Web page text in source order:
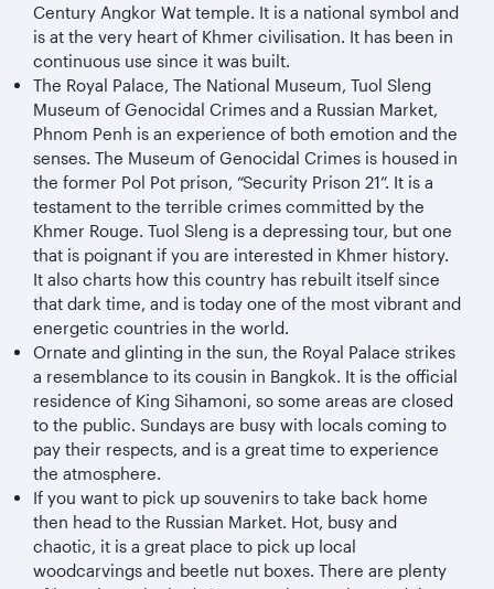
Century Angkor Wat temple. It is a national symbol and
is at the very heart of Khmer civilisation. It has been in
continuous use since it was built.
The Royal Palace, The National Museum, Tuol Sleng
Museum of Genocidal Crimes and a Russian Market,
Phnom Penh is an experience of both emotion and the
senses. The Museum of Genocidal Crimes is housed in
the former Pol Pot prison, “Security Prison 21”. It is a
testament to the terrible crimes committed by the
Khmer Rouge. Tuol Sleng is a depressing tour, but one
that is poignant if you are interested in Khmer history.
It also charts how this country has rebuilt itself since
that dark time, and is today one of the most vibrant and
energetic countries in the world.
Ornate and glinting in the sun, the Royal Palace strikes
a resemblance to its cousin in Bangkok. It is the official
residence of King Sihamoni, so some areas are closed
to the public. Sundays are busy with locals coming to
pay their respects, and is a great time to experience
the atmosphere.
If you want to pick up souvenirs to take back home
then head to the Russian Market. Hot, busy and
chaotic, it is a great place to pick up local
woodcarvings and beetle nut boxes. There are plenty